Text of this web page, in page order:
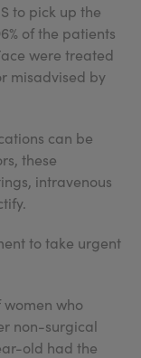
to pick up the
of the patients
were treated
misadvised by
can be
these
intravenous
to take urgent
who
non-surgical
old had the